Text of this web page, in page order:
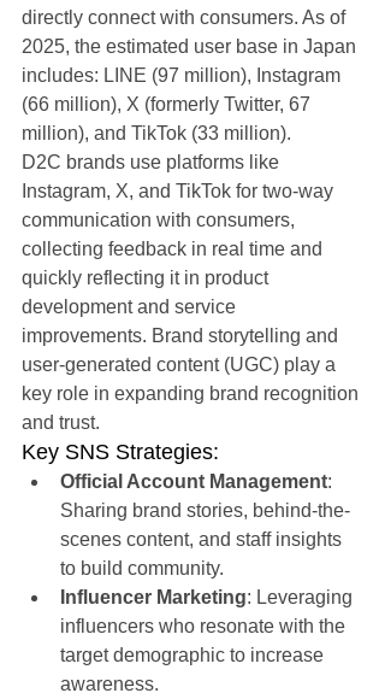
directly connect with consumers. As of
2025, the estimated user base in Japan
includes: LINE (97 million), Instagram
(66 million), X (formerly Twitter, 67
million), and TikTok (33 million).
D2C brands use platforms like
Instagram, X, and TikTok for two-way
communication with consumers,
collecting feedback in real time and
quickly reflecting it in product
development and service
improvements. Brand storytelling and
user-generated content (UGC) play a
key role in expanding brand recognition
and trust.
Key SNS Strategies:
Official Account Management:
Sharing brand stories, behind-the-
scenes content, and staff insights
to build community.
Influencer Marketing: Leveraging
influencers who resonate with the
target demographic to increase
awareness.